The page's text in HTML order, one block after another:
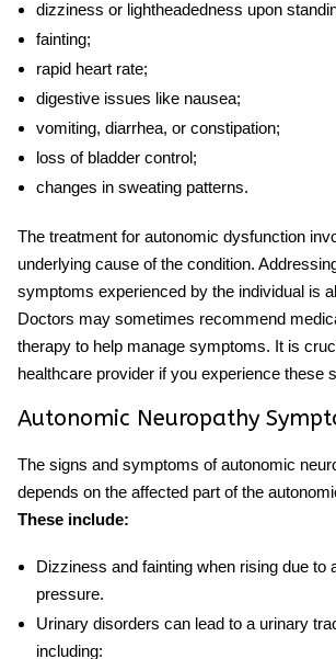
dizziness or lightheadedness upon
fainting;
rapid heart rate;
digestive issues like nausea;
vomiting, diarrhea, or constipation;
loss of bladder control;
changes in sweating patterns.
The treatment for autonomic dysfunction
underlying cause of the condition.
symptoms experienced by the individual is
Doctors may sometimes recommend
therapy to help manage symptoms. It is
healthcare provider if you experience these
Autonomic Neuropathy
The signs and symptoms of autonomic
depends on the affected part of the
These include:
Dizziness and fainting when rising due to
pressure.
Urinary disorders can lead to a urinary
including: